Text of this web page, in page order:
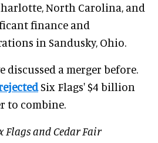
North Carolina, and
finance and
in Sandusky, Ohio.
discussed a merger before.
Six Flags' $4 billion
to combine.
Flags and Cedar Fair